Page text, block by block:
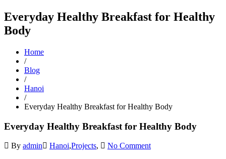
Everyday Healthy Breakfast for Healthy
Body
Home
/
Blog
/
Hanoi
/
Everyday Healthy Breakfast for Healthy Body
Everyday Healthy Breakfast for Healthy Body
By admin Hanoi,Projects, No Comment